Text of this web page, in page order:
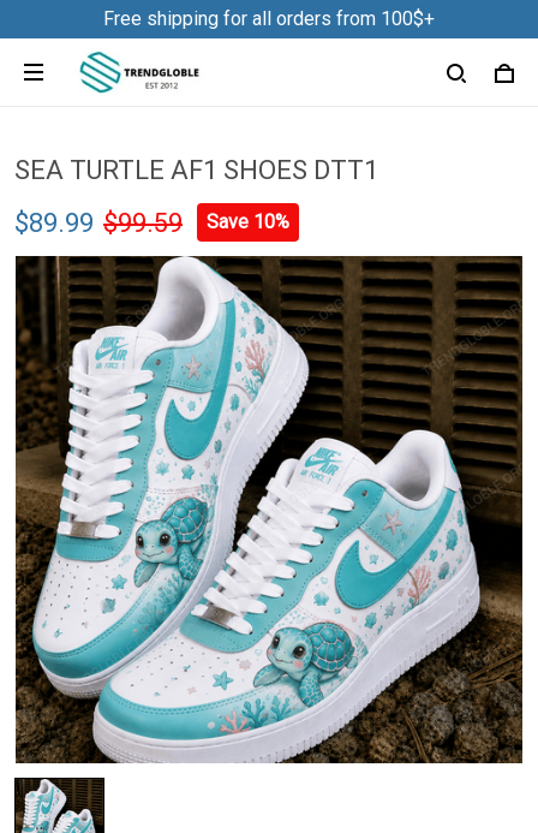
Free shipping for all orders from 100$+
SEA TURTLE AF1 SHOES DTT1
$89.99 $99.59 Save 10%